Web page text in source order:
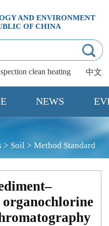
AND ENVIRONMENT
OF CHINA
中文
clean heating
NEWS
> Soil >Method Standard